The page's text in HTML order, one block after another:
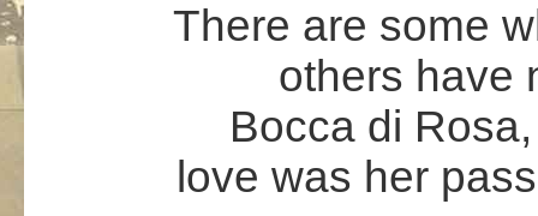
There are some
others have
Bocca di
love was her